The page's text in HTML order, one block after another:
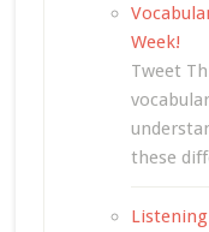
Week!
Tweet
these